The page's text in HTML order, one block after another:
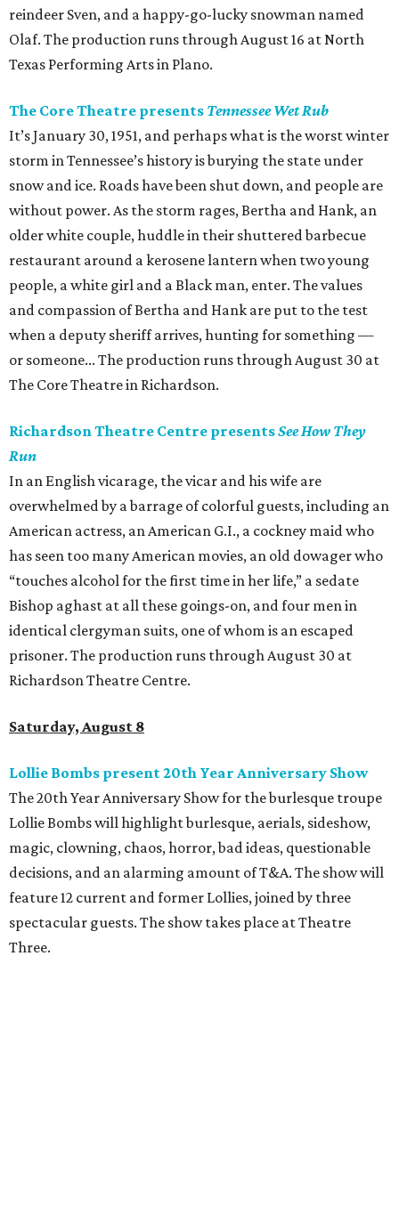
reindeer Sven, and a happy-go-lucky snowman named
Olaf. The production runs through August 16 at North
Texas Performing Arts in Plano.
The Core Theatre presents Tennessee Wet Rub
It’s January 30, 1951, and perhaps what is the worst winter
storm in Tennessee’s history is burying the state under
snow and ice. Roads have been shut down, and people are
without power. As the storm rages, Bertha and Hank, an
older white couple, huddle in their shuttered barbecue
restaurant around a kerosene lantern when two young
people, a white girl and a Black man, enter. The values
and compassion of Bertha and Hank are put to the test
when a deputy sheriff arrives, hunting for something —
or someone... The production runs through August 30 at
The Core Theatre in Richardson.
Richardson Theatre Centre presentsSee How They
Run
In an English vicarage, the vicar and his wife are
overwhelmed by a barrage of colorful guests, including an
American actress, an American G.I., a cockney maid who
has seen too many American movies, an old dowager who
“touches alcohol for the first time in her life,” a sedate
Bishop aghast at all these goings-on, and four men in
identical clergyman suits, one of whom is an escaped
prisoner. The production runs through August 30 at
Richardson Theatre Centre.
Saturday, August 8
Lollie Bombs present 20th Year Anniversary Show
The 20th Year Anniversary Show for the burlesque troupe
Lollie Bombs will highlight burlesque, aerials, sideshow,
magic, clowning, chaos, horror, bad ideas, questionable
decisions, and an alarming amount of T&A. The show will
feature 12 current and former Lollies, joined by three
spectacular guests. The show takes place at Theatre
Three.